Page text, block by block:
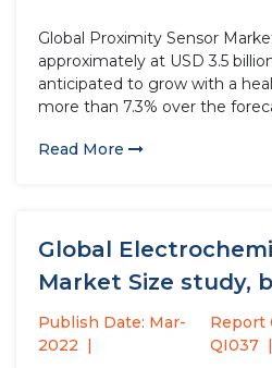
Global Proximity Sensor
approximately at USD 3.5
anticipated to grow with a
more than 7.3% over the
and disappearance of the
Read More
Global
Market Size study,
(Potentiometric
Publish Date: Mar-
2022
Report
QI037